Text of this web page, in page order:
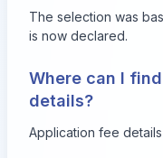
The selection was
is now declared.
Where can I
details?
Application fee